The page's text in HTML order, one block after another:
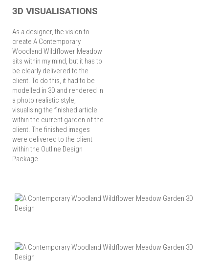
3D VISUALISATIONS
As a designer, the vision to
create A Contemporary
Woodland Wildflower Meadow
sits within my mind, but it has to
be clearly delivered to the
client. To do this, it had to be
modelled in 3D and rendered in
a photo realistic style,
visualising the finished article
within the current garden of the
client. The finished images
were delivered to the client
within the Outline Design
Package.